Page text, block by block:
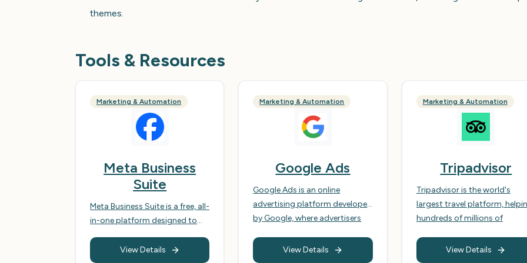
themes.
Tools & Resources
Marketing & Automation
Meta Business
Suite
Meta Business Suite is a free, all-
in-one platform designed to
Facebook and Instagram
View Details
Marketing & Automation
Google Ads
Google Ads is an online
advertising platform developed
by Google, where advertisers
advertisements, service
offerings, product listings, or
View Details
Marketing & Automation
Tripadvisor
Tripadvisor is the world's
largest travel platform,
hundreds of millions of
every trip their best. It offers
comprehensive suite of tools
View Details